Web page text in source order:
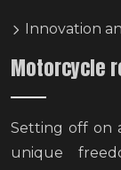
Innovation
Motorcycle
Setting off on
unique